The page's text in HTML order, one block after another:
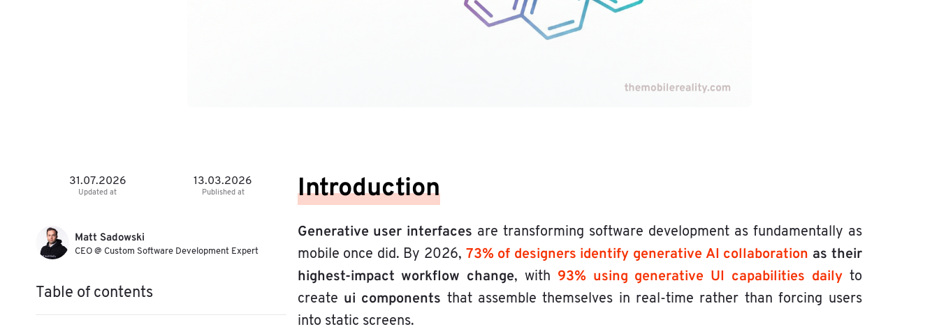
Introduction
Generative user interfaces are transforming software development as fundamentally as
mobile once did. By 2026, 73% of designers identify generative AI collaboration as their
highest-impact workflow change, with 93% using generative UI capabilities dailyto
create ui components that assemble themselves in real-time rather than forcing users
into static screens.
Updated at
31.07.2026
Published at
13.03.2026
Matt Sadowski
CEO @ Custom Software Development Expert
Table of contents